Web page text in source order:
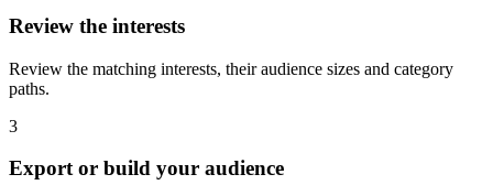
Review the interests
Review the matching interests, their audience sizes and category
paths.
3
Export or build your audience